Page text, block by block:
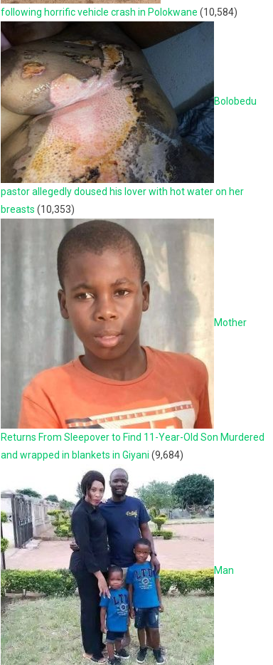
following horrific vehicle crash in Polokwane (10,584)
Bolobedu
pastor allegedly doused his lover with hot water on her
breasts (10,353)
Mother
Returns From Sleepover to Find 11-Year-Old Son Murdered
and wrapped in blankets in Giyani (9,684)
Man